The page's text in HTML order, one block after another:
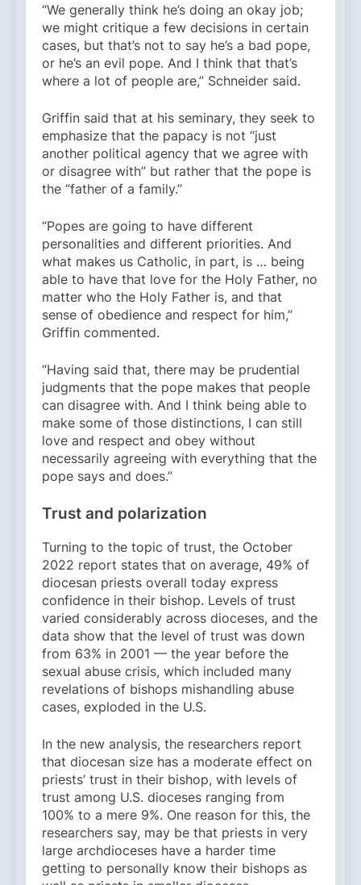
“We generally think he’s doing an okay job;
we might critique a few decisions in certain
cases, but that’s not to say he’s a bad pope,
or he’s an evil pope. And I think that that’s
where a lot of people are,” Schneider said.
Griffin said that at his seminary, they seek to
emphasize that the papacy is not “just
another political agency that we agree with
or disagree with” but rather that the pope is
the “father of a family.”
“Popes are going to have different
personalities and different priorities. And
what makes us Catholic, in part, is … being
able to have that love for the Holy Father, no
matter who the Holy Father is, and that
sense of obedience and respect for him,”
Griffin commented.
“Having said that, there may be prudential
judgments that the pope makes that people
can disagree with. And I think being able to
make some of those distinctions, I can still
love and respect and obey without
necessarily agreeing with everything that the
pope says and does.”
Trust and polarization
Turning to the topic of trust, the October
2022 report states that on average, 49% of
diocesan priests overall today express
confidence in their bishop. Levels of trust
varied considerably across dioceses, and the
data show that the level of trust was down
from 63% in 2001 — the year before the
sexual abuse crisis, which included many
revelations of bishops mishandling abuse
cases, exploded in the U.S.
In the new analysis, the researchers report
that diocesan size has a moderate effect on
priests’ trust in their bishop, with levels of
trust among U.S. dioceses ranging from
100% to a mere 9%. One reason for this, the
researchers say, may be that priests in very
large archdioceses have a harder time
getting to personally know their bishops as